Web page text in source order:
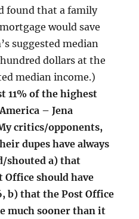
found that a family
would save
suggested median
dollars at the
median income.)
11% of the highest
– Jena
critics/opponents,
dupes have always
shouted a) that
Office should have
b) that the Post Office
much sooner than it